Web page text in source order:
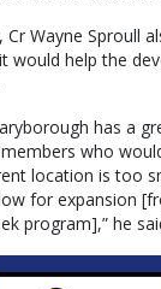
Cr Wayne Sproull
would help the
has a
who
location is too
for expansion
program],” he